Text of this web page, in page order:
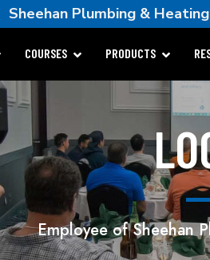
Sheehan Plumbing &
COURSES PRODUCTS
Employee of Sheehan